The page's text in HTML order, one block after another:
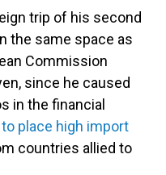
trip of his second
the same space as
Commission
since he caused
in the financial
place high import
countries allied to